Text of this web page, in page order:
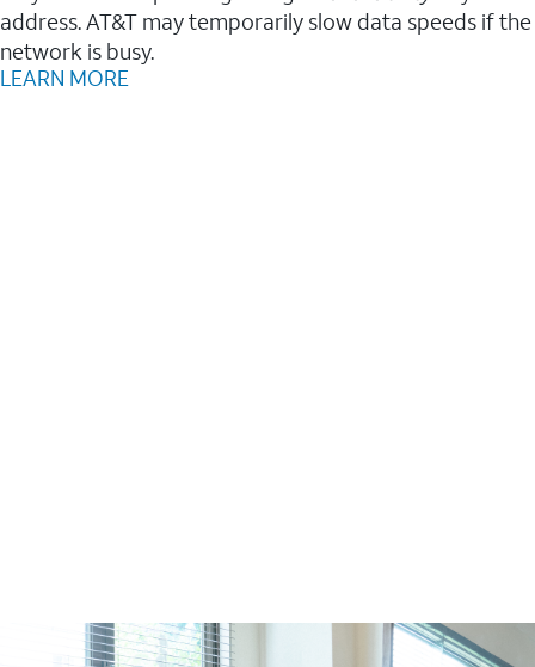
address. AT&T may temporarily slow data speeds if the
network is busy.
LEARN MORE